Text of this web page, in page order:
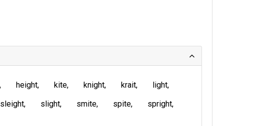
height kite knight krait
light
sleight slight smite spite
spright